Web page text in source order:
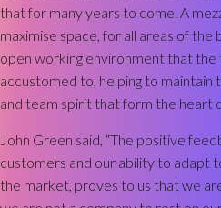
that for many years to come. A
maximise space, for all areas of the
open working environment that the
accustomed to, helping to
and team spirit that form the heart
John Green said, “The positive
customers and our ability to adapt
the market, proves to us that we